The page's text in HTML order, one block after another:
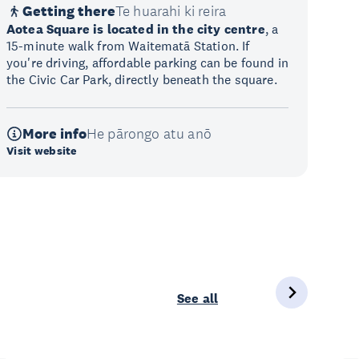
Getting thereTe huarahi ki reira
Aotea Square is located in the city centre, a
15-minute walk from Waitematā Station. If
you're driving, affordable parking can be found in
the Civic Car Park, directly beneath the square.
More infoHe pārongo atu anō
Visit website
See all